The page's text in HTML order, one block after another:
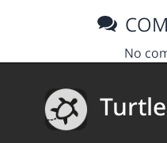
No